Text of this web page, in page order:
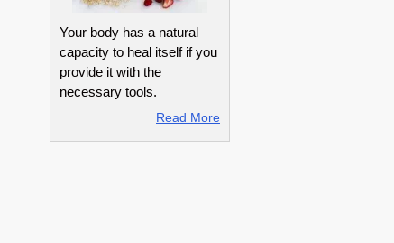
Your body has a natural
capacity to heal itself if you
provide it with the
necessary tools.
Read More